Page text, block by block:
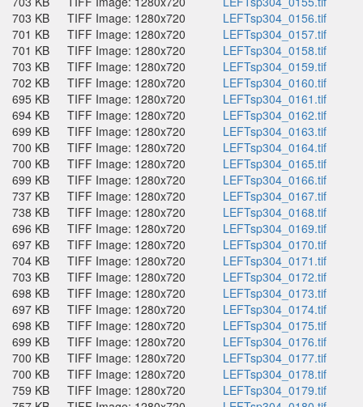
703 KB
TIFF Image: 1280x720
LEFTsp304_0156.tif
701 KB
TIFF Image: 1280x720
LEFTsp304_0157.tif
701 KB
TIFF Image: 1280x720
LEFTsp304_0158.tif
703 KB
TIFF Image: 1280x720
LEFTsp304_0159.tif
702 KB
TIFF Image: 1280x720
LEFTsp304_0160.tif
695 KB
TIFF Image: 1280x720
LEFTsp304_0161.tif
694 KB
TIFF Image: 1280x720
LEFTsp304_0162.tif
699 KB
TIFF Image: 1280x720
LEFTsp304_0163.tif
700 KB
TIFF Image: 1280x720
LEFTsp304_0164.tif
700 KB
TIFF Image: 1280x720
LEFTsp304_0165.tif
699 KB
TIFF Image: 1280x720
LEFTsp304_0166.tif
737 KB
TIFF Image: 1280x720
LEFTsp304_0167.tif
738 KB
TIFF Image: 1280x720
LEFTsp304_0168.tif
696 KB
TIFF Image: 1280x720
LEFTsp304_0169.tif
697 KB
TIFF Image: 1280x720
LEFTsp304_0170.tif
704 KB
TIFF Image: 1280x720
LEFTsp304_0171.tif
703 KB
TIFF Image: 1280x720
LEFTsp304_0172.tif
698 KB
TIFF Image: 1280x720
LEFTsp304_0173.tif
697 KB
TIFF Image: 1280x720
LEFTsp304_0174.tif
698 KB
TIFF Image: 1280x720
LEFTsp304_0175.tif
699 KB
TIFF Image: 1280x720
LEFTsp304_0176.tif
700 KB
TIFF Image: 1280x720
LEFTsp304_0177.tif
700 KB
TIFF Image: 1280x720
LEFTsp304_0178.tif
759 KB
TIFF Image: 1280x720
LEFTsp304_0179.tif